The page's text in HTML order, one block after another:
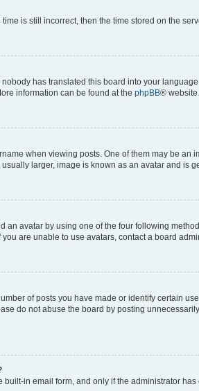
is still incorrect, then the time stored on the
has translated this board into your
information can be found at the phpBB® website.
when viewing posts. One of them may be
larger, image is known as an avatar and is
an avatar by using one of the four following
are unable to use avatars, contact a board
of posts you have made or identify certain
do not abuse the board by posting
in email form, and only if the administrator